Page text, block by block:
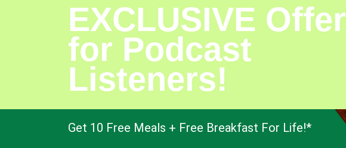
EXCLUSIVE Offer
for Podcast
Listeners!
Get 10 Free Meals + Free Breakfast For Life!*